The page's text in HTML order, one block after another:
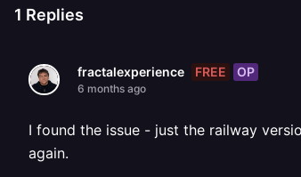
1 Replies
fractalexperience FREE OP
6 months ago
I found the issue - just the railway
again.